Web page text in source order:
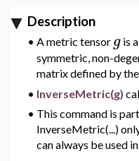
Description
• A metric tensor g is
symmetric, non-
matrix defined by
• InverseMetric(g)
• This command is
InverseMetric(...)
can always be used